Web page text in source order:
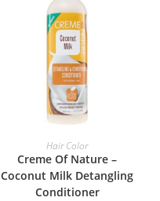
ADD TO BASKET
Hair Color
Creme Of Nature –
Coconut Milk Detangling
Conditioner